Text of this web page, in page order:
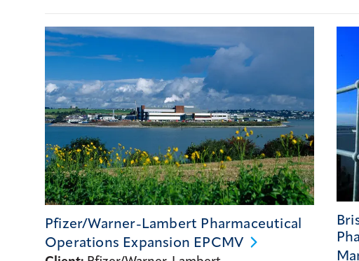
Pfizer/Warner-Lambert Pharmaceutical
Operations Expansion EPCMV